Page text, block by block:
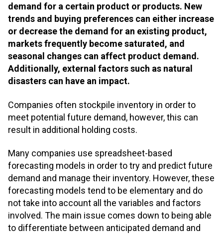
demand for a certain product or products. New
trends and buying preferences can either increase
or decrease the demand for an existing product,
markets frequently become saturated, and
seasonal changes can affect product demand.
Additionally, external factors such as natural
disasters can have an impact.
Companies often stockpile inventory in order to
meet potential future demand, however, this can
result in additional holding costs.
Many companies use spreadsheet-based
forecasting models in order to try and predict future
demand and manage their inventory. However, these
forecasting models tend to be elementary and do
not take into account all the variables and factors
involved. The main issue comes down to being able
to differentiate between anticipated demand and